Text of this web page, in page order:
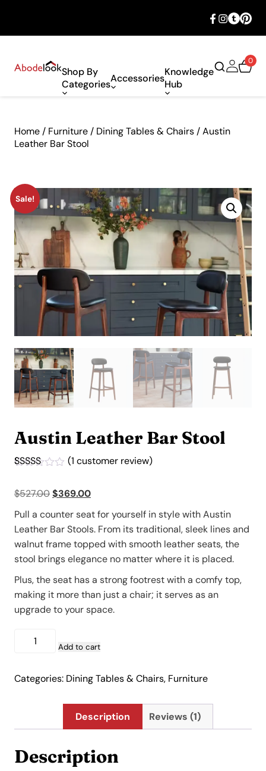
Shop By
CategoriesAccessoriesKnowledge
Hub
0
Home / Furniture / Dining Tables & Chairs / Austin
Leather Bar Stool
Sale!
Austin Leather Bar Stool
of 5
customer
rating
(1 customer review)
$527.00Original
was:
$527.00.
$369.00Current
price
is:
$369.00.
Pull a counter seat for yourself in style with Austin
Leather Bar Stools. From its traditional, sleek lines and
walnut frame topped with smooth leather seats, the
stool brings elegance no matter where it is placed.
Plus, the seat has a strong footrest with a comfy top,
making it more than just a chair; it serves as an
upgrade to your space.
Austin
Leather
Stool
quantity
Add to cart
Categories: Dining Tables & Chairs, Furniture
Description Reviews (1)
Description